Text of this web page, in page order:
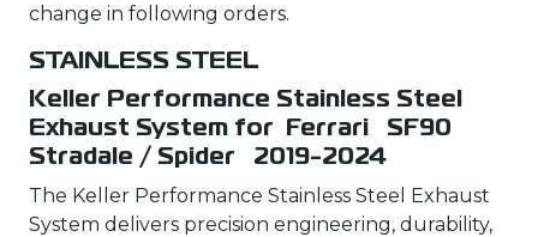
change in following orders.
STAINLESS STEEL
Keller Performance Stainless Steel
Exhaust System for Ferrari SF90
Stradale / Spider 2019-2024
The Keller Performance Stainless Steel Exhaust
System delivers precision engineering, durability,